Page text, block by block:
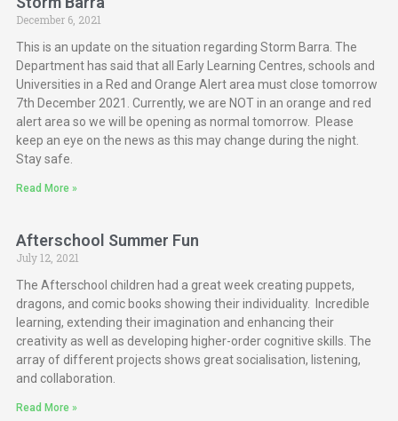
December 6, 2021
This is an update on the situation regarding Storm Barra. The
Department has said that all Early Learning Centres, schools and
Universities in a Red and Orange Alert area must close tomorrow
7th December 2021. Currently, we are NOT in an orange and red
alert area so we will be opening as normal tomorrow. Please
keep an eye on the news as this may change during the night.
Stay safe.
Read More »
Afterschool Summer Fun
July 12, 2021
The Afterschool children had a great week creating puppets,
dragons, and comic books showing their individuality. Incredible
learning, extending their imagination and enhancing their
creativity as well as developing higher-order cognitive skills. The
array of different projects shows great socialisation, listening,
and collaboration.
Read More »